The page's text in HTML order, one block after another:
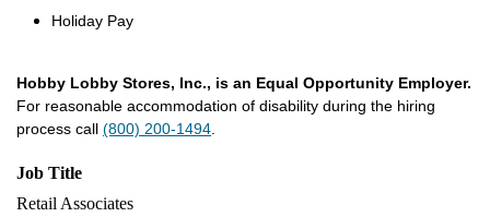
Holiday Pay
Hobby Lobby Stores, Inc., is an Equal Opportunity Employer.
For reasonable accommodation of disability during the hiring
process call (800) 200-1494
Job Title
Retail Associates